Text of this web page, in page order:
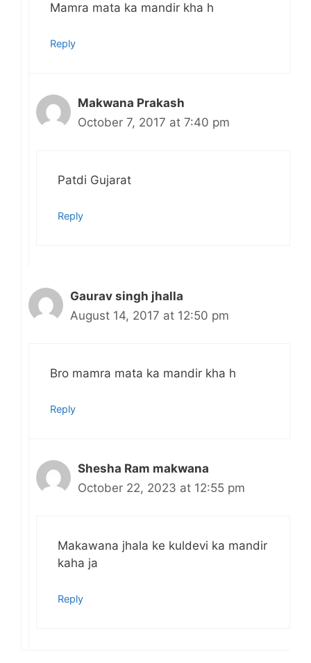
Mamra mata ka mandir kha h
Reply
Makwana Prakash
October 7, 2017 at 7:40 pm
Patdi Gujarat
Reply
Gaurav singh jhalla
August 14, 2017 at 12:50 pm
Bro mamra mata ka mandir kha h
Reply
Shesha Ram makwana
October 22, 2023 at 12:55 pm
Makawana jhala ke kuldevi ka mandir
kaha ja
Reply